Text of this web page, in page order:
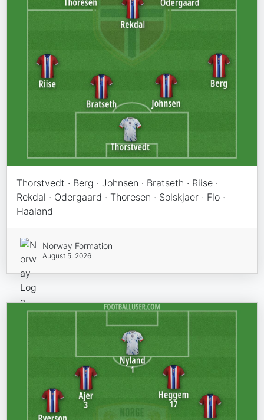
Thorstvedt · Berg · Johnsen · Bratseth · Riise ·
Rekdal · Odergaard · Thoresen · Solskjaer · Flo ·
Haaland
Norway Formation
August 5, 2026